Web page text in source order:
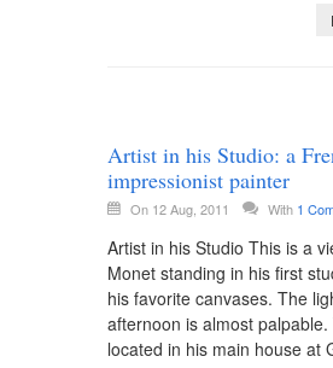
Artist in his Studio: a
impressionist painter
On 12 Aug, 2011 With 1
Artist in his Studio This is a
Monet standing in his first
his favorite canvases. The
afternoon is almost
located in his main house at